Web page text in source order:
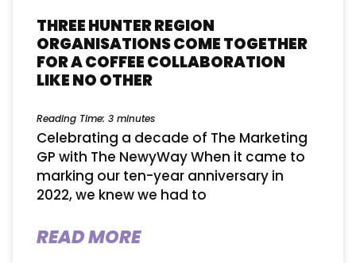
THREE HUNTER REGION
ORGANISATIONS COME TOGETHER
FOR A COFFEE COLLABORATION
LIKE NO OTHER
Reading Time: 3 minutes
Celebrating a decade of The Marketing
GP with The NewyWay When it came to ​
marking​ our ten-year anniversary in
2022, we knew we had to
READ MORE